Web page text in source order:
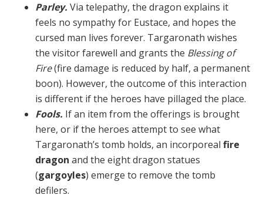
Parley. Via telepathy, the dragon explains it
feels no sympathy for Eustace, and hopes the
cursed man lives forever. Targaronath wishes
the visitor farewell and grants the Blessing of
Fire(fire damage is reduced by half, a permanent
boon). However, the outcome of this in­teraction
is different if the heroes have pillaged the place.
Fools. If an item from the offerings is brought
here, or if the heroes attempt to see what
Targaronath’s tomb holds, an incorporeal fire
dragon and the eight dragon statues
(gargoyles) emerge to remove the tomb
defilers.